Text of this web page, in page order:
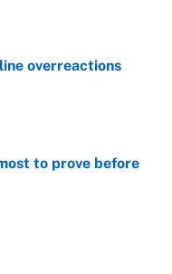
overreactions
to prove before